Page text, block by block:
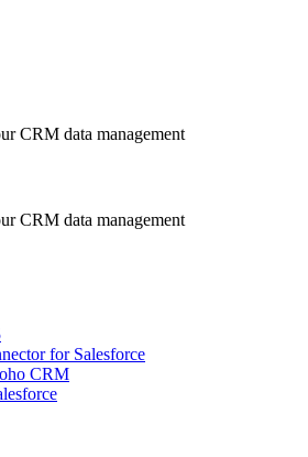
CRM data management
CRM data management
for Salesforce
CRM